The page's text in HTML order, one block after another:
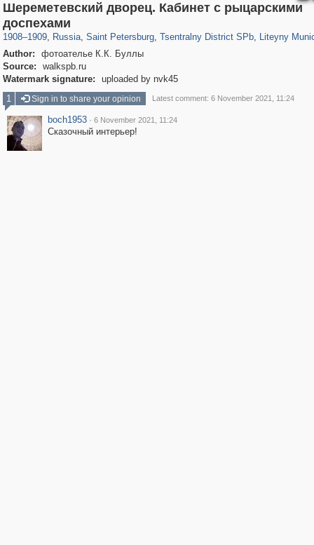
Шереметевский дворец. Кабинет с рыцарскими
доспехами
1908–1909, Russia
1,406,145
, Saint Petersburg
197,063
, Tsentralny District SPb, Liteyny
Author:
фотоателье К.К. Буллы
Source:
walkspb.ru
Watermark signature:
uploaded by nvk45
1
Sign in to share your opinion Latest comment: 6 November 2021, 11:24
boch1953 · 6 November 2021, 11:24
Сказочный интерьер!